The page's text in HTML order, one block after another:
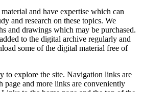
and have expertise which can
and research on these topics. We
and drawings which may be purchased.
to the digital archive regularly and
some of the digital material free of
to explore the site. Navigation links are
page and more links are conveniently